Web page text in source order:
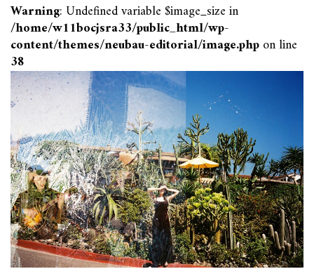
Warning: Undefined variable $image_size in
/home/w11bocjsra33/public_html/wp-
content/themes/neubau-editorial/image.phpon line
38